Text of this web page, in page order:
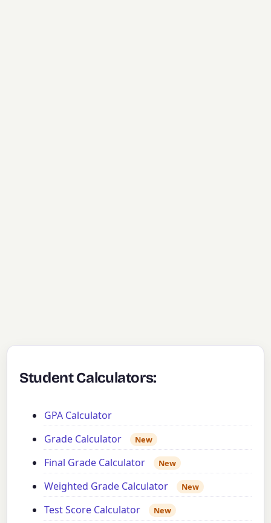
Student Calculators:
GPA Calculator
Grade Calculator
New
Final Grade Calculator New
Weighted Grade Calculator New
Test Score Calculator New